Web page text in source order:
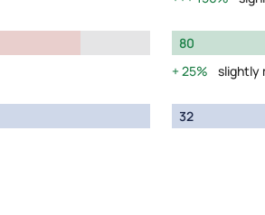
80
25%
slightly
32